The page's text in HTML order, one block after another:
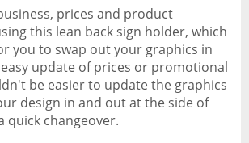
prices and product
this lean back sign holder, which
you to swap out your graphics in
update of prices or promotional
be easier to update the graphics
design in and out at the side of
quick changeover.